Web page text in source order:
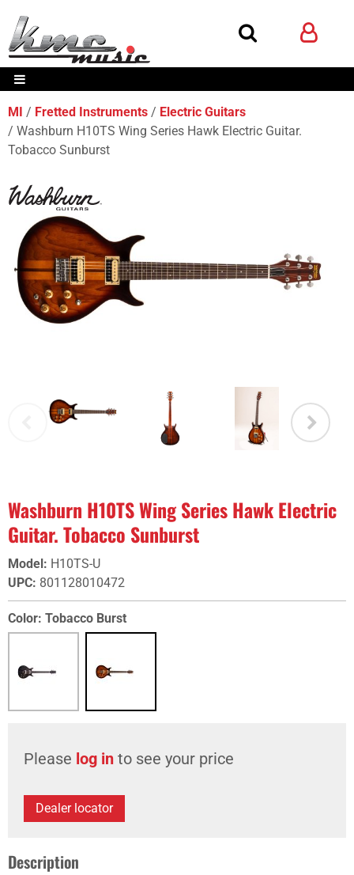
MI Fretted Instruments
Electric Guitars
Washburn H10TS Wing Series Hawk Electric Guitar.
Tobacco Sunburst
Washburn H10TS Wing Series Hawk Electric
Guitar. Tobacco Sunburst
Model : H10TS-U
UPC: 801128010472
Color: Tobacco Burst
Please log in to see your price
Dealer locator
Description